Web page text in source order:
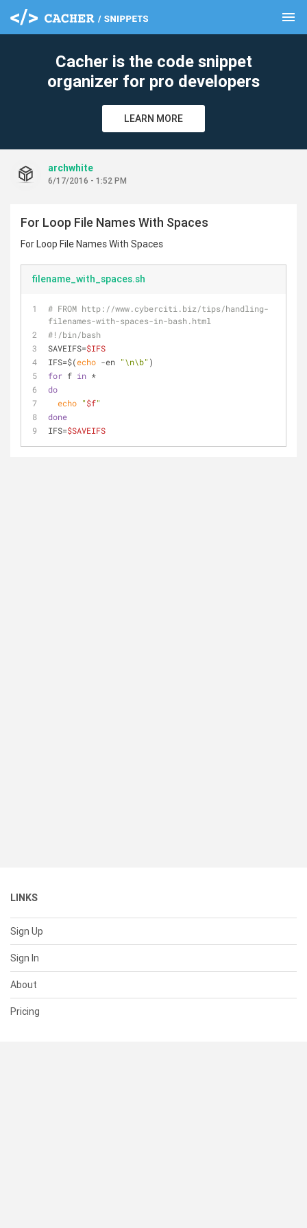
menu
Cacher is the code snippet
organizer for pro developers
LEARN MORE
archwhite
6/17/2016 - 1:52 PM
For Loop File Names With Spaces
For Loop File Names With Spaces
filename_with_spaces.sh
# FROM http://www.cyberciti.biz/tips/handling-
filenames-with-spaces-in-bash.html
#!/bin/bash
SAVEIFS=$IFS
IFS=$(echo -en "\n\b" )
for f in *
do
echo "$f"
done
IFS=$SAVEIFS
LINKS
Sign Up
Sign In
About
Pricing
clear